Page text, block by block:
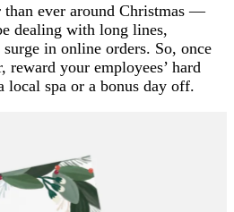
than ever around Christmas —
dealing with long lines,
in online orders. So, once
reward your employees’ hard
spa or a bonus day off.